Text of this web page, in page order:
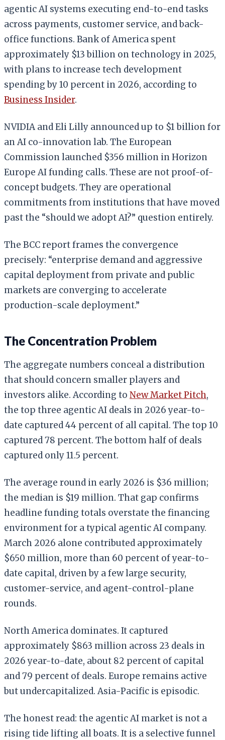
agentic AI systems executing end-to-end tasks
across payments, customer service, and back-
office functions. Bank of America spent
approximately $13 billion on technology in 2025,
with plans to increase tech development
spending by 10 percent in 2026, according to
Business Insider.
NVIDIA and Eli Lilly announced up to $1 billion for
an AI co-innovation lab. The European
Commission launched $356 million in Horizon
Europe AI funding calls. These are not proof-of-
concept budgets. They are operational
commitments from institutions that have moved
past the “should we adopt AI?” question entirely.
The BCC report frames the convergence
precisely: “enterprise demand and aggressive
capital deployment from private and public
markets are converging to accelerate
production-scale deployment.”
The Concentration Problem
The aggregate numbers conceal a distribution
that should concern smaller players and
investors alike. According to New Market Pitch,
the top three agentic AI deals in 2026 year-to-
date captured 44 percent of all capital. The top 10
captured 78 percent. The bottom half of deals
captured only 11.5 percent.
The average round in early 2026 is $36 million;
the median is $19 million. That gap confirms
headline funding totals overstate the financing
environment for a typical agentic AI company.
March 2026 alone contributed approximately
$650 million, more than 60 percent of year-to-
date capital, driven by a few large security,
customer-service, and agent-control-plane
rounds.
North America dominates. It captured
approximately $863 million across 23 deals in
2026 year-to-date, about 82 percent of capital
and 79 percent of deals. Europe remains active
but undercapitalized. Asia-Pacific is episodic.
The honest read: the agentic AI market is not a
rising tide lifting all boats. It is a selective funnel